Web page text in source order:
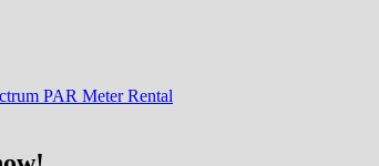
PAR Meter Rental